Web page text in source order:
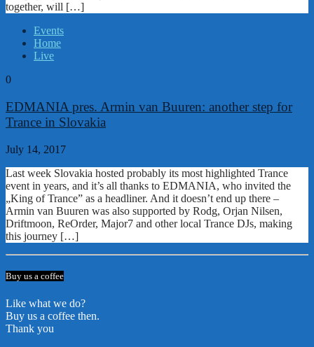
together, will […]
Events
Home
Live
0
EDMANIA pres. Armin van Buuren: another step for
Trance in Slovakia
July 14, 2017
Last week Slovakia hosted probably its most highlighted Trance
event in years, and it’s all thanks to EDMANIA, who invited the
„King of Trance” as a headliner. And it doesn’t end up there –
Armin van Buuren was also supported by Rodg, Orjan Nilsen,
Driftmoon, ReOrder, Major7 and other local Trance DJs, making
this journey […]
Buy us a coffee
Like what we do?
Buy us a coffee then.
Thank you